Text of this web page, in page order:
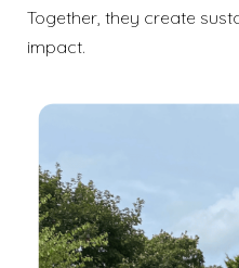
Together, they create
impact.